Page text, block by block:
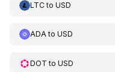
LTCto USD
ADAto USD
DOT to USD